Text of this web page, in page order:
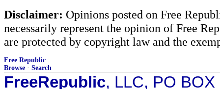
Disclaimer: Opinions posted on Free
necessarily represent the opinion of Free
are protected by copyright law and the
Free Republic
Browse · Search
FreeRepublic, LLC, PO